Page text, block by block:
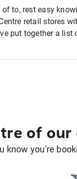
to, rest easy
retail stores
put together a
of our
know you're